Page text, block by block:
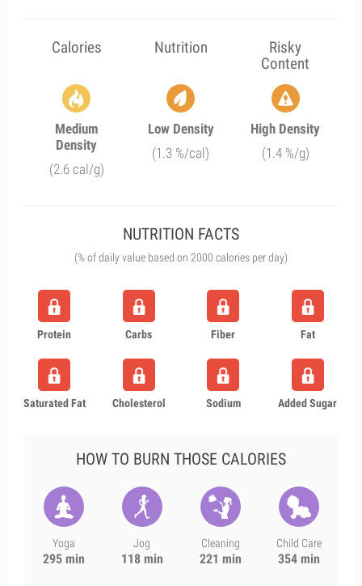
Calories Nutrition
Risky
Content
Medium
Density
(2.6 cal/g)
Low Density
(1.3 %/cal)
High Density
(1.4 %/g)
NUTRITION FACTS
(% of daily value based on 2000 calories per day)
Protein Carbs Fiber Fat
Saturated Fat Cholesterol Sodium Added Sugar
HOW TO BURN THOSE CALORIES
Yoga
295 min
Jog
118 min
Cleaning
221 min
Child Care
354 min